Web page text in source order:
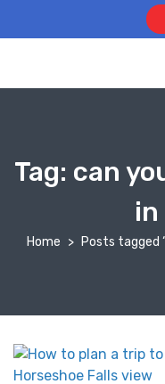
Tag: can
in
Home Posts tagged